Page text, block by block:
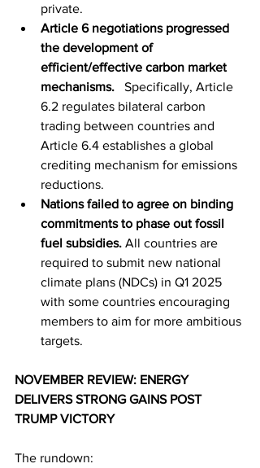
private.
Article 6 negotiations progressed
the development of
efficient/effective carbon market
mechanisms. Specifically, Article
6.2 regulates bilateral carbon
trading between countries and
Article 6.4 establishes a global
crediting mechanism for emissions
reductions.
Nations failed to agree on binding
commitments to phase out fossil
fuel subsidies. All countries are
required to submit new national
climate plans (NDCs) in Q1 2025
with some countries encouraging
members to aim for more ambitious
targets.
NOVEMBER REVIEW: ENERGY
DELIVERS STRONG GAINS POST
TRUMP VICTORY
The rundown: